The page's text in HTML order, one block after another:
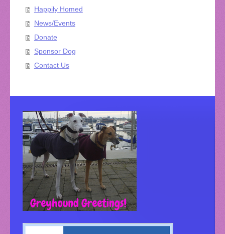
Happily Homed
News/Events
Donate
Sponsor Dog
Contact Us